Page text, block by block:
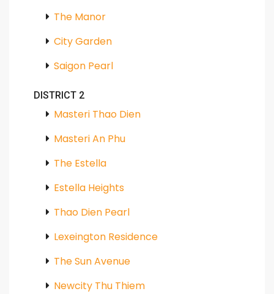
The Manor
City Garden
Saigon Pearl
DISTRICT 2
Masteri Thao Dien
Masteri An Phu
The Estella
Estella Heights
Thao Dien Pearl
Lexeington Residence
The Sun Avenue
Newcity Thu Thiem